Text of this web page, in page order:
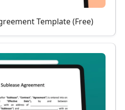
Template (Free)